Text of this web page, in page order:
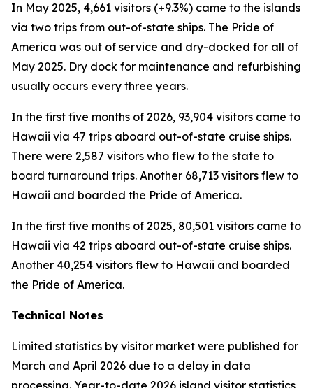
In May 2025, 4,661 visitors (+9.3%) came to the islands
via two trips from out-of-state ships. The Pride of
America was out of service and dry-docked for all of
May 2025. Dry dock for maintenance and refurbishing
usually occurs every three years.
In the first five months of 2026, 93,904 visitors came to
Hawaii via 47 trips aboard out-of-state cruise ships.
There were 2,587 visitors who flew to the state to
board turnaround trips. Another 68,713 visitors flew to
Hawaii and boarded the Pride of America.
In the first five months of 2025, 80,501 visitors came to
Hawaii via 42 trips aboard out-of-state cruise ships.
Another 40,254 visitors flew to Hawaii and boarded
the Pride of America.
Technical Notes
Limited statistics by visitor market were published for
March and April 2026 due to a delay in data
processing. Year-to-date 2026 island visitor statistics